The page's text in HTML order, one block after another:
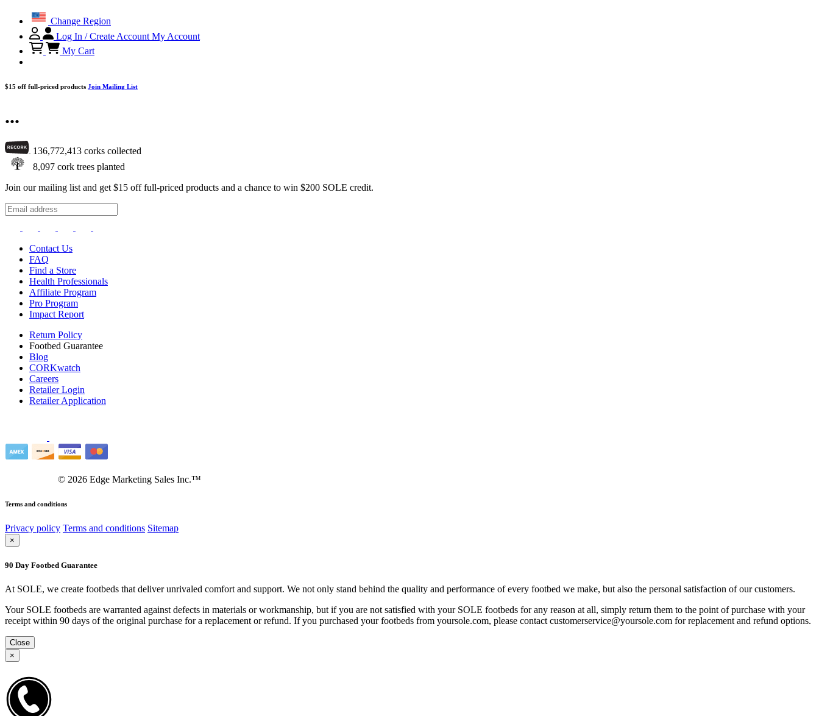
Change Region
Log In / Create Account My Account
My Cart
$15 off full-priced products Join Mailing List
...
136,772,413 corks collected
8,097 cork trees planted
Join our mailing list and get $15 off full-priced products and a chance to win $200 SOLE credit.
Contact Us
FAQ
Find a Store
Health Professionals
Affiliate Program
Pro Program
Impact Report
Return Policy
Footbed Guarantee
Blog
CORKwatch
Careers
Retailer Login
Retailer Application
© 2026 Edge Marketing Sales Inc.™
Terms and conditions
Privacy policy Terms and conditions Sitemap
×
90 Day Footbed Guarantee
At SOLE, we create footbeds that deliver unrivaled comfort and support. We not only stand behind the quality and performance of every footbed we make, but also the personal satisfaction of our customers.
Your SOLE footbeds are warranted against defects in materials or workmanship, but if you are not satisfied with your SOLE footbeds for any reason at all, simply return them to the point of purchase with your
receipt within 90 days of the original purchase for a replacement or refund. If you purchased your footbeds from yoursole.com, please contact customerservice@yoursole.com for replacement and refund options.
Close
×